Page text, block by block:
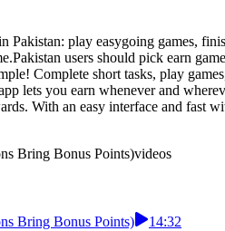
play easygoing games,
users should pick earn
Complete short tasks, play
lets you earn whenever and
With an easy interface and fast
Bring Bonus Points)videos
Bring Bonus Points)
14:32